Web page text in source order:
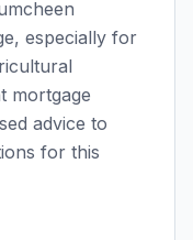
especially for
mortgage
advice to
for this